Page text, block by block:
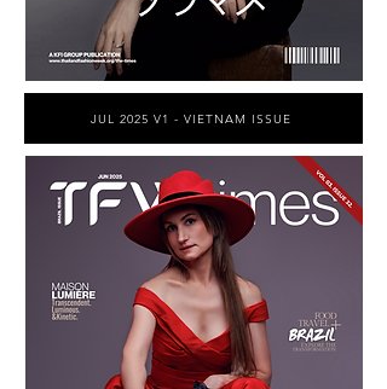
JUL 2025 V1 - VIETNAM ISSUE